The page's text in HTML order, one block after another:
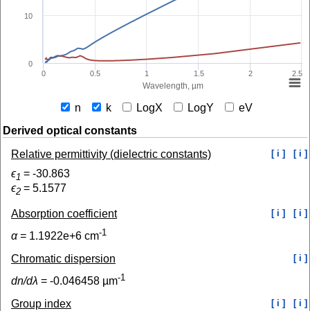
Wavelength, µm
0 0.5 1 1.5 2 2.5
0
10
n k LogX LogY
eV
Derived optical constants
Relative permittivity (dielectric constants)
[ i ] [ i ]
ϵ1 = -30.863
ϵ2 = 5.1577
Absorption coefficient [ i ] [ i ]
α= 1.1922e+6 cm-1
Chromatic dispersion [ i ]
dn/dλ = -0.046458 µm-1
Group index [ i ] [ i ]